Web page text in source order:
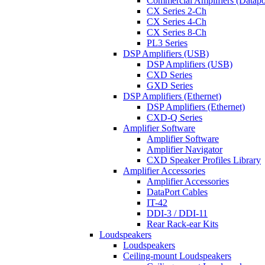
CX Series 2-Ch
CX Series 4-Ch
CX Series 8-Ch
PL3 Series
DSP Amplifiers (USB)
DSP Amplifiers (USB)
CXD Series
GXD Series
DSP Amplifiers (Ethernet)
DSP Amplifiers (Ethernet)
CXD-Q Series
Amplifier Software
Amplifier Software
Amplifier Navigator
CXD Speaker Profiles Library
Amplifier Accessories
Amplifier Accessories
DataPort Cables
IT-42
DDI-3 / DDI-11
Rear Rack-ear Kits
Loudspeakers
Loudspeakers
Ceiling-mount Loudspeakers